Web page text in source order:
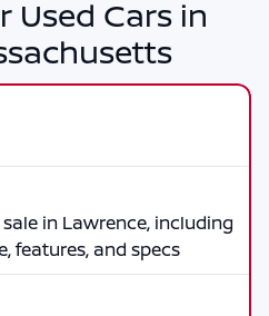
Used Cars in
in Lawrence, including
features, and specs